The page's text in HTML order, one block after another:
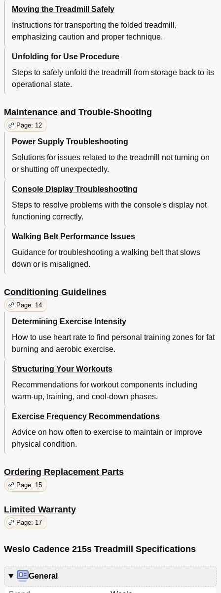
Moving the Treadmill Safely
Instructions for transporting the folded treadmill,
emphasizing caution and proper technique.
Unfolding for Use Procedure
Steps to safely unfold the treadmill from storage back to its
operational state.
Maintenance and Trouble-Shooting
Page: 12
Power Supply Troubleshooting
Solutions for issues related to the treadmill not turning on
or shutting off unexpectedly.
Console Display Troubleshooting
Steps to resolve problems with the console's display not
functioning correctly.
Walking Belt Performance Issues
Guidance for troubleshooting a walking belt that slows
down or is misaligned.
Conditioning Guidelines
Page: 14
Determining Exercise Intensity
How to use heart rate to find personal training zones for fat
burning and aerobic exercise.
Structuring Your Workouts
Recommendations for workout components including
warm-up, training, and cool-down phases.
Exercise Frequency Recommendations
Advice on how often to exercise to maintain or improve
physical condition.
Ordering Replacement Parts
Page: 15
Limited Warranty
Page: 17
Weslo Cadence 215s Treadmill Specifications
General